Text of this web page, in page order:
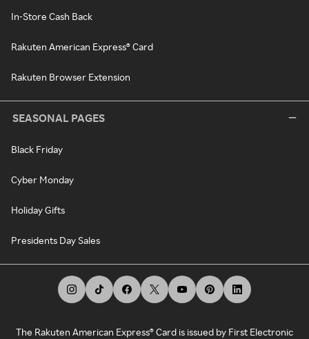
In-Store Cash Back
Rakuten American Express® Card
Rakuten Browser Extension
SEASONAL PAGES
Black Friday
Cyber Monday
Holiday Gifts
Presidents Day Sales
The Rakuten American Express® Card is issued by First Electronic